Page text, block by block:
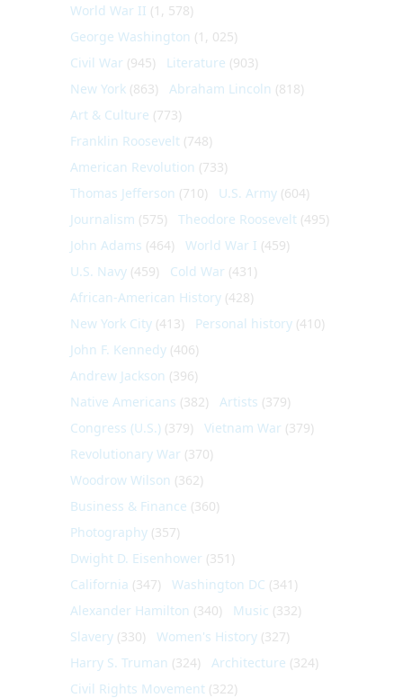
World War II (1, 578)
George Washington (1, 025)
Civil War (945) Literature (903)
New York (863) Abraham Lincoln (818)
Art & Culture (773)
Franklin Roosevelt (748)
American Revolution (733)
Thomas Jefferson (710) U.S. Army (604)
Journalism (575) Theodore Roosevelt (495)
John Adams (464) World War I (459)
U.S. Navy (459) Cold War (431)
African-American History (428)
New York City (413) Personal history (410)
John F. Kennedy (406)
Andrew Jackson (396)
Native Americans (382) Artists (379)
Congress (U.S.) (379) Vietnam War (379)
Revolutionary War (370)
Woodrow Wilson (362)
Business & Finance (360)
Photography (357)
Dwight D. Eisenhower (351)
California (347) Washington DC (341)
Alexander Hamilton (340) Music (332)
Slavery (330) Women's History (327)
Harry S. Truman (324) Architecture (324)
Civil Rights Movement (322)